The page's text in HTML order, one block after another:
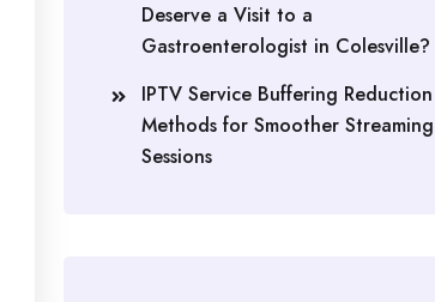
Deserve a Visit to a
Gastroenterologist in Colesville?
IPTV Service Buffering Reduction
Methods for Smoother Streaming
Sessions